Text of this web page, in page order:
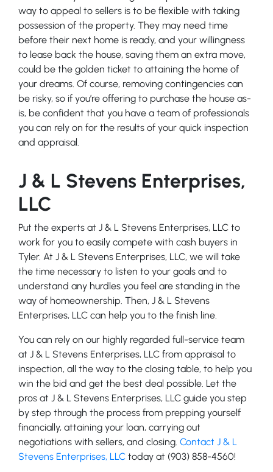
way to appeal to sellers is to be flexible with taking
possession of the property. They may need time
before their next home is ready, and your willingness
to lease back the house, saving them an extra move,
could be the golden ticket to attaining the home of
your dreams. Of course, removing contingencies can
be risky, so if you’re offering to purchase the house as-
is, be confident that you have a team of professionals
you can rely on for the results of your quick inspection
and appraisal.
J & L Stevens Enterprises,
LLC
Put the experts at J & L Stevens Enterprises, LLC to
work for you to easily compete with cash buyers in
Tyler. At J & L Stevens Enterprises, LLC, we will take
the time necessary to listen to your goals and to
understand any hurdles you feel are standing in the
way of homeownership. Then, J & L Stevens
Enterprises, LLC can help you to the finish line.
You can rely on our highly regarded full-service team
at J & L Stevens Enterprises, LLC from appraisal to
inspection, all the way to the closing table, to help you
win the bid and get the best deal possible. Let the
pros at J & L Stevens Enterprises, LLC guide you step
by step through the process from prepping yourself
financially, attaining your loan, carrying out
negotiations with sellers, and closing. Contact J & L
Stevens Enterprises, LLC today at (903) 858-4560!